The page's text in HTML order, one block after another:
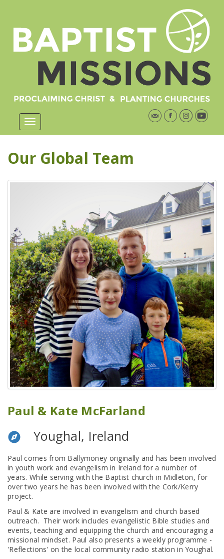
Our Global Team
Paul & Kate McFarland
Youghal, Ireland
Paul comes from Ballymoney originally and has been involved
in youth work and evangelism in Ireland for a number of
years. While serving with the Baptist church in Midleton, for
over two years he has been involved with the Cork/Kerry
project.
Paul & Kate are involved in evangelism and church based
outreach. Their work includes evangelistic Bible studies and
events, teaching and equipping the church and encouraging a
missional mindset. Paul also presents a weekly programme -
'Reflections' on the local community radio station in Youghal.